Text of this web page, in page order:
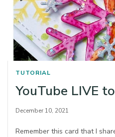
TUTORIAL
YouTube LIVE
December 10, 2021
Remember this card that I